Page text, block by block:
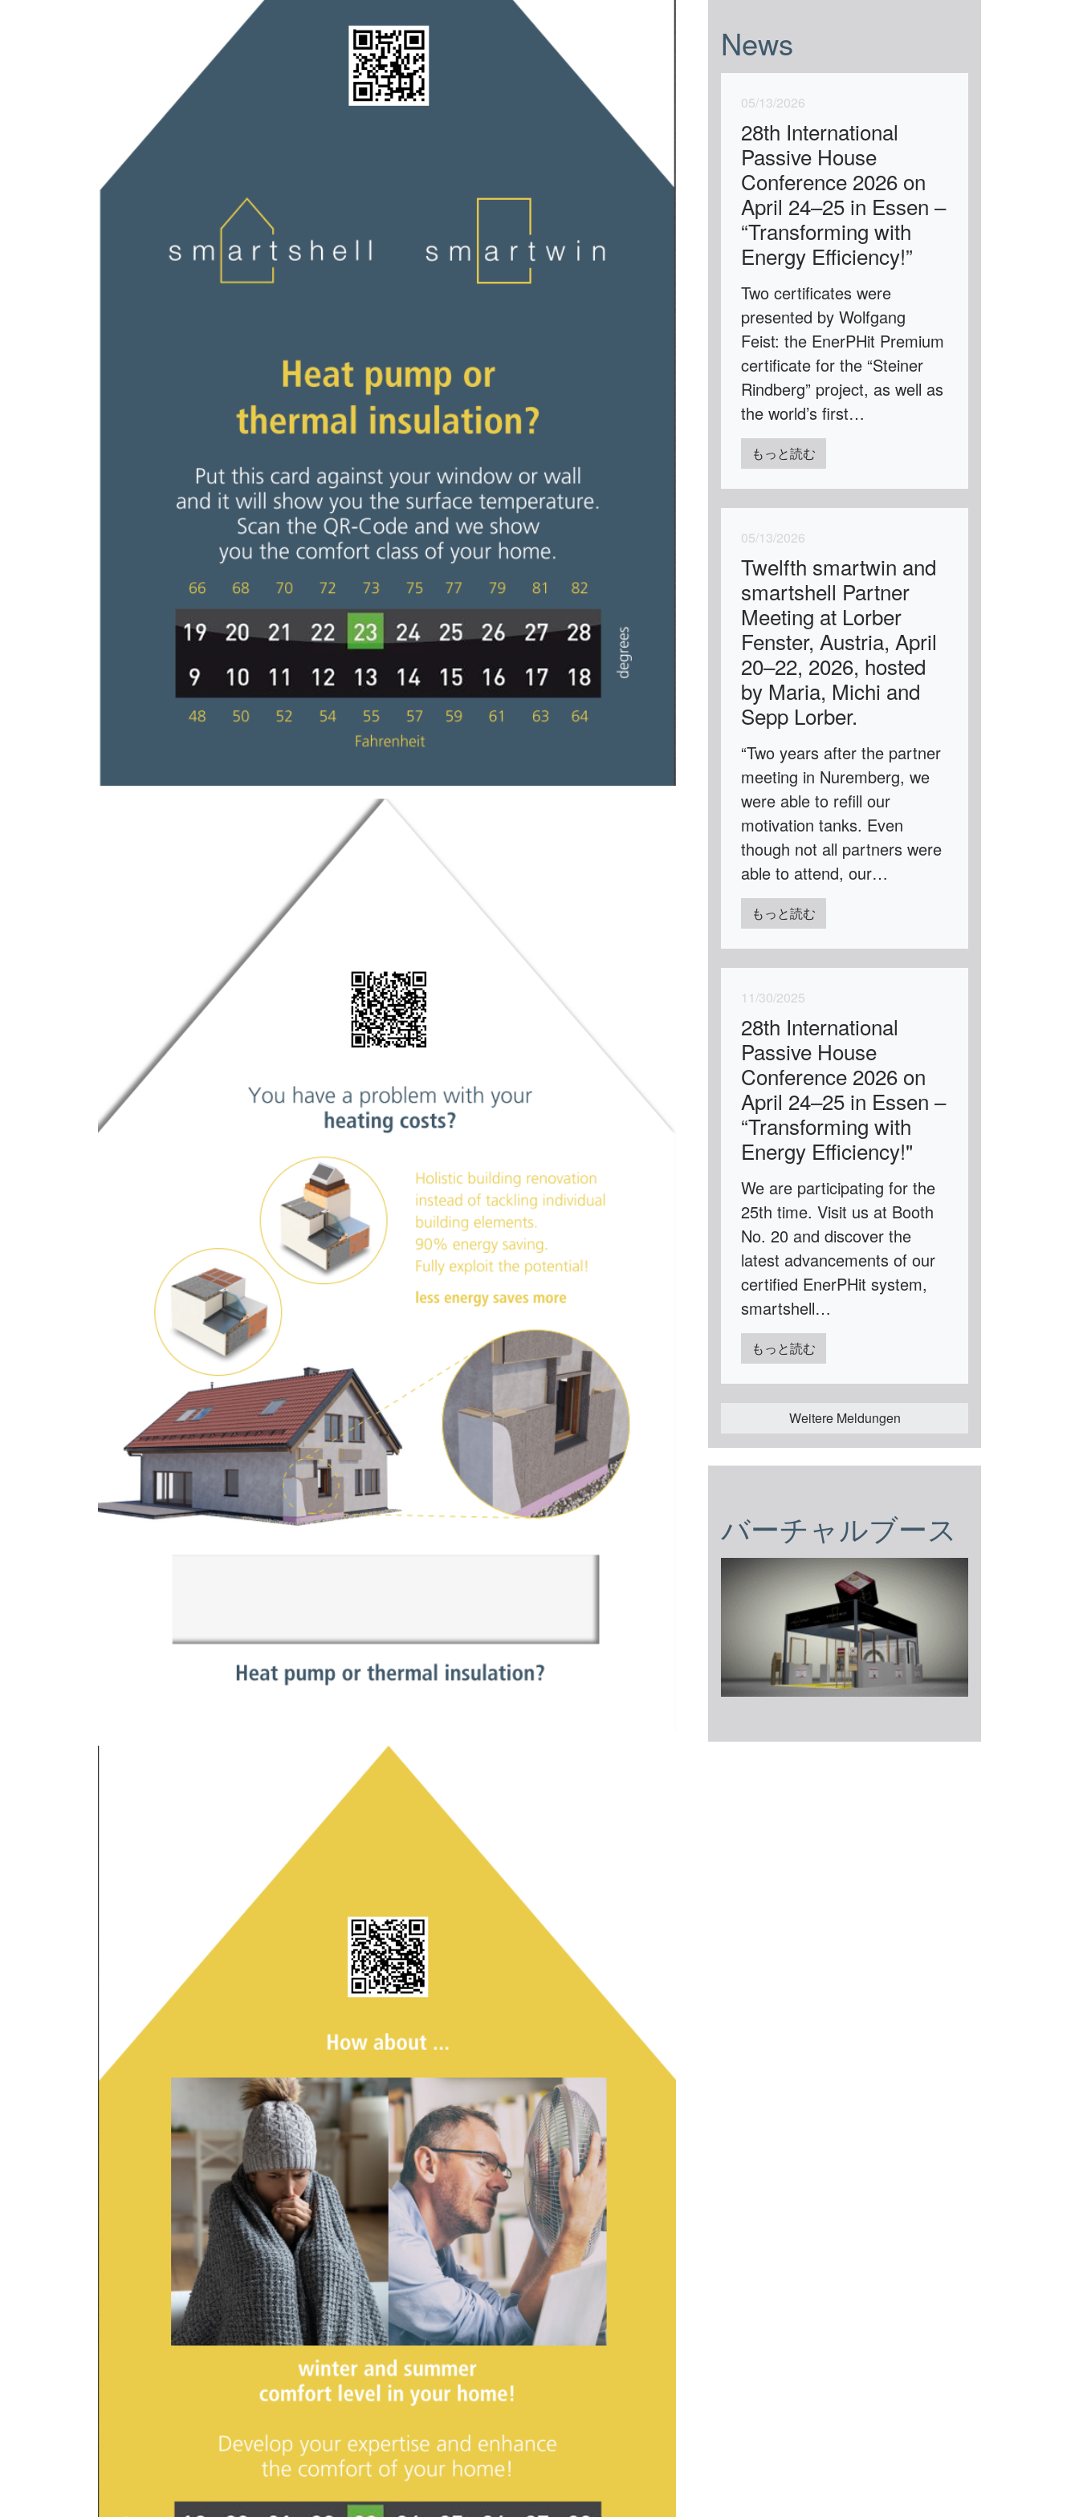
News
05/13/2026
28th International
Passive House
Conference 2026 on
April 24–25 in Essen –
“Transforming with
Energy Efficiency!”
Two certificates were
presented by Wolfgang
Feist: the EnerPHit Premium
certificate for the “Steiner
Rindberg” project, as well as
the world’s first…
もっと読む
05/13/2026
Twelfth smartwin and
smartshell Partner
Meeting at Lorber
Fenster, Austria, April
20–22, 2026, hosted
by Maria, Michi and
Sepp Lorber.
“Two years after the partner
meeting in Nuremberg, we
were able to refill our
motivation tanks. Even
though not all partners were
able to attend, our…
もっと読む
11/30/2025
28th International
Passive House
Conference 2026 on
April 24–25 in Essen –
“Transforming with
Energy Efficiency!"
We are participating for the
25th time. Visit us at Booth
No. 20 and discover the
latest advancements of our
certified EnerPHit system,
smartshell…
もっと読む
Weitere Meldungen
バーチャルブース